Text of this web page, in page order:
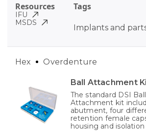
Tags
Implants and
Resources
IFU
MSDS
Ball Attachment
The standard DSI Ball
Attachment kit
abutment, four
retention female
housing and
Hex Overdenture